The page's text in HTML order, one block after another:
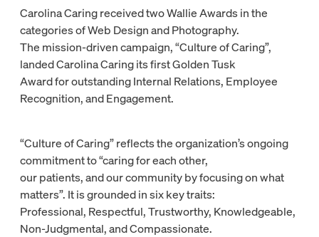
Carolina Caring received two Wallie Awards in the
categories of Web Design and Photography.
The mission-driven campaign, “Culture of Caring”,
landed Carolina Caring its first Golden Tusk
Award for outstanding Internal Relations, Employee
Recognition, and Engagement.
“Culture of Caring” reflects the organization’s ongoing
commitment to “caring for each other,
our patients, and our community by focusing on what
matters”. It is grounded in six key traits:
Professional, Respectful, Trustworthy, Knowledgeable,
Non-Judgmental, and Compassionate.